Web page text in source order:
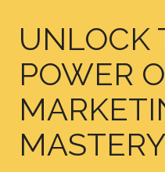
UNLOCK
POWER
MASTERY